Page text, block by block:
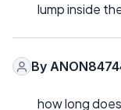
lump inside
By
how long